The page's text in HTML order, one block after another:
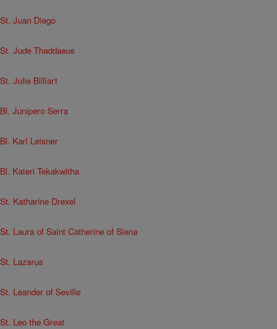
St. Juan Diego
St. Jude Thaddaeus
St. Julie Billiart
Bl. Junipero Serra
Bl. Karl Leisner
Bl. Kateri Tekakwitha
St. Katharine Drexel
St. Laura of Saint Catherine of Siena
St. Lazarus
St. Leander of Seville
St. Leo the Great